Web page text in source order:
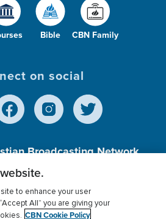
Bible CBN Family
on social
Broadcasting Network,
501 (c)(3) Charitable
to enhance your user
All” you are giving your
CBN Cookie Policy